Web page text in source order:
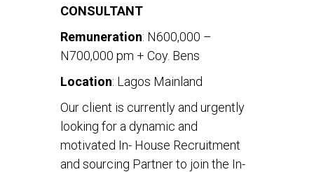
CONSULTANT
Remuneration: N600,000 –
N700,000 pm + Coy. Bens
Location: Lagos Mainland
Our client is currently and urgently
looking for a dynamic and
motivated In- House Recruitment
and sourcing Partner to join the In-